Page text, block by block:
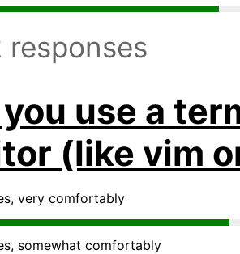
responses
you use a
(like vim
very comfortably
somewhat comfortably